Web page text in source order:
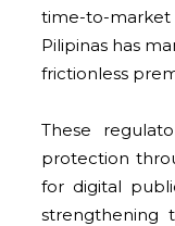
time-to-
Pilipinas has
frictionless
These
protection
for digital
strengthening